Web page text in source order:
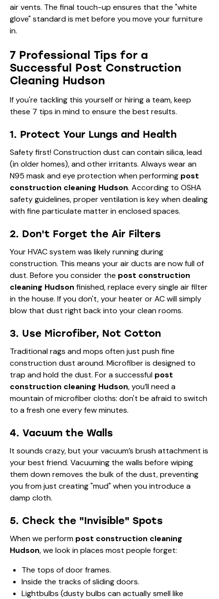
air vents. The final touch-up ensures that the "white
glove" standard is met before you move your furniture
in.
7 Professional Tips for a
Successful Post Construction
Cleaning Hudson
If you're tackling this yourself or hiring a team, keep
these 7 tips in mind to ensure the best results.
1. Protect Your Lungs and Health
Safety first! Construction dust can contain silica, lead
(in older homes), and other irritants. Always wear an
N95 mask and eye protection when performing post
construction cleaning Hudson. According to OSHA
safety guidelines, proper ventilation is key when dealing
with fine particulate matter in enclosed spaces.
2. Don't Forget the Air Filters
Your HVAC system was likely running during
construction. This means your air ducts are now full of
dust. Before you consider the post construction
cleaning Hudson finished, replace every single air filter
in the house. If you don't, your heater or AC will simply
blow that dust right back into your clean rooms.
3. Use Microfiber, Not Cotton
Traditional rags and mops often just push fine
construction dust around. Microfiber is designed to
trap and hold the dust. For a successful post
construction cleaning Hudson, you’ll need a
mountain of microfiber cloths: don't be afraid to switch
to a fresh one every few minutes.
4. Vacuum the Walls
It sounds crazy, but your vacuum’s brush attachment is
your best friend. Vacuuming the walls before wiping
them down removes the bulk of the dust, preventing
you from just creating "mud" when you introduce a
damp cloth.
5. Check the "Invisible" Spots
When we perform post construction cleaning
Hudson, we look in places most people forget:
The tops of door frames.
Inside the tracks of sliding doors.
Lightbulbs (dusty bulbs can actually smell like